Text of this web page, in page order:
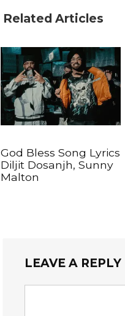
Related Articles
God Bless Song Lyrics
Diljit Dosanjh, Sunny
Malton
LEAVE A REPLY